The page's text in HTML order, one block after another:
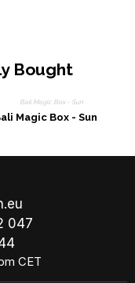
Bought
Magic Box - Sun
047
CET